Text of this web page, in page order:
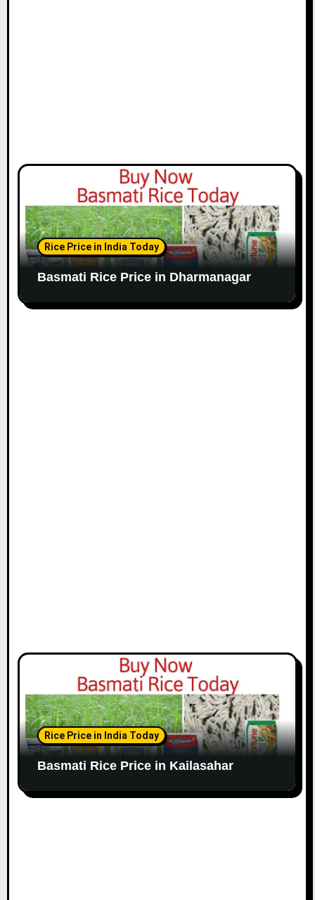
Rice Price in India Today
Basmati Rice Price in Dharmanagar
Rice Price in India Today
Basmati Rice Price in Kailasahar